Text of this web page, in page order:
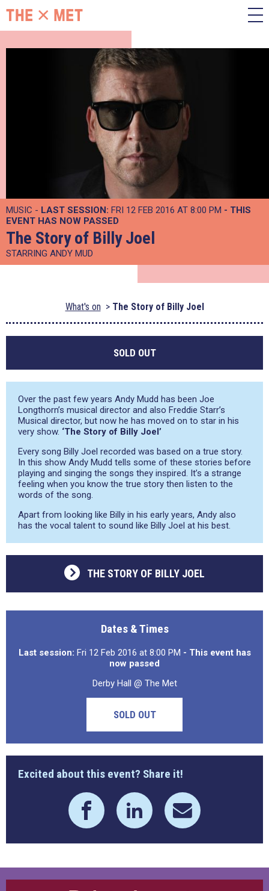
MUSIC - LAST SESSION: FRI 12 FEB 2016 AT 8:00 PM - THIS
EVENT HAS NOW PASSED
The Story of Billy Joel
STARRING ANDY MUD
What's on The Story of Billy Joel
SOLD OUT
Over the past few years Andy Mudd has been Joe
Longthorn’s musical director and also Freddie Starr’s
Musical director, but now he has moved on to star in his
very show. ‘The Story of Billy Joel’
Every song Billy Joel recorded was based on a true story.
In this show Andy Mudd tells some of these stories before
playing and singing the songs they inspired. It’s a strange
feeling when you know the true story then listen to the
words of the song.
Apart from looking like Billy in his early years, Andy also
has the vocal talent to sound like Billy Joel at his best.
THE STORY OF BILLY JOEL
Dates & Times
Last session: Fri 12 Feb 2016 at 8:00 PM - This event has
now passed
Derby Hall @ The Met
SOLD OUT
Excited about this event? Share it!